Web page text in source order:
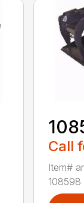
Call
Item#
108598